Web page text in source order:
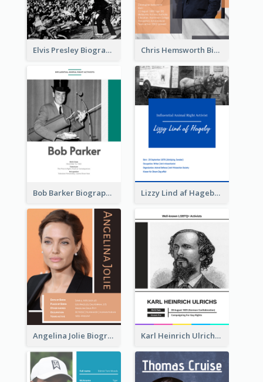
Elvis Presley Biography Chris Hemsworth Biography
Bob Barker Biography Lizzy Lind af Hageby Biography
Angelina Jolie Biography Karl Heinrich Ulrichs Biography